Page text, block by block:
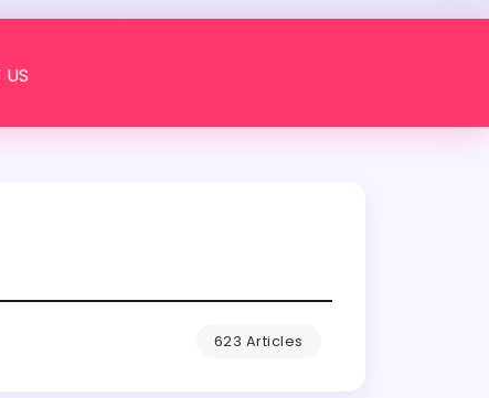
623 Articles